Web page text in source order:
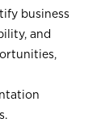
business
and